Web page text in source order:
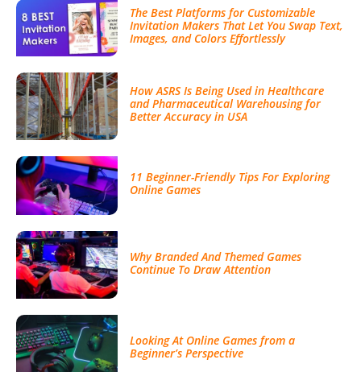
The Best Platforms for Customizable
Invitation Makers That Let You Swap Text,
Images, and Colors Effortlessly
How ASRS Is Being Used in Healthcare
and Pharmaceutical Warehousing for
Better Accuracy in USA
11 Beginner-Friendly Tips For Exploring
Online Games
Why Branded And Themed Games
Continue To Draw Attention
Looking At Online Games from a
Beginner’s Perspective